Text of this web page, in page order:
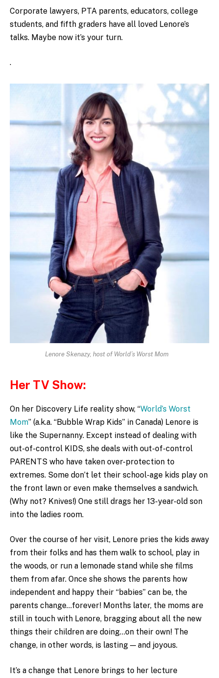
Corporate lawyers, PTA parents, educators, college
students, and fifth graders have all loved Lenore’s
talks. Maybe now it’s your turn.
.
Lenore Skenazy, host of World’s Worst Mom
Her TV Show:
On her Discovery Life reality show, “World’s Worst
Mom” (a.k.a. “Bubble Wrap Kids” in Canada) Lenore is
like the Supernanny. Except instead of dealing with
out-of-control KIDS, she deals with out-of-control
PARENTS who have taken over-protection to
extremes. Some don’t let their school-age kids play on
the front lawn or even make themselves a sandwich.
(Why not? Knives!) One still drags her 13-year-old son
into the ladies room.
Over the course of her visit, Lenore pries the kids away
from their folks and has them walk to school, play in
the woods, or run a lemonade stand while she films
them from afar. Once she shows the parents how
independent and happy their “babies” can be, the
parents change…forever! Months later, the moms are
still in touch with Lenore, bragging about all the new
things their children are doing…on their own! The
change, in other words, is lasting — and joyous.
It’s a change that Lenore brings to her lecture